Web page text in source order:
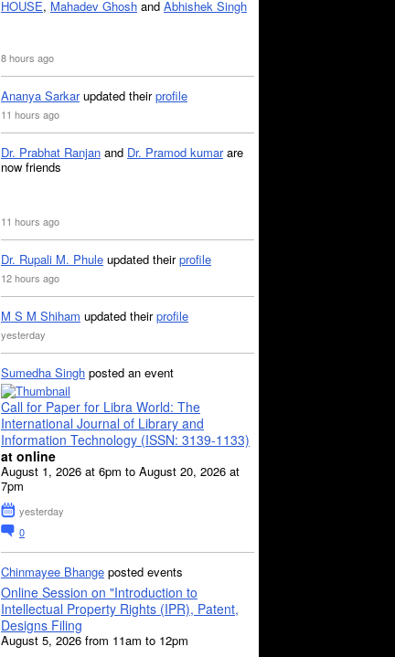
HOUSE, Mahadev Ghosh and Abhishek Singh
8 hours ago
Ananya Sarkarupdated theirprofile
11 hours ago
Dr. Prabhat Ranjan and Dr. Pramod kumarare
now friends
11 hours ago
Dr. Rupali M. Phule updated theirprofile
12 hours ago
M S M Shiham updated theirprofile
yesterday
Sumedha Singh posted an event
Call for Paper for Libra World: The
International Journal of Library and
Information Technology (ISSN: 3139-1133)
at online
August 1, 2026 at 6pm to August 20, 2026 at
7pm
yesterday
0
Chinmayee Bhange posted events
Online Session on "Introduction to
Intellectual Property Rights (IPR), Patent,
Designs Filing
August 5, 2026 from 11am to 12pm